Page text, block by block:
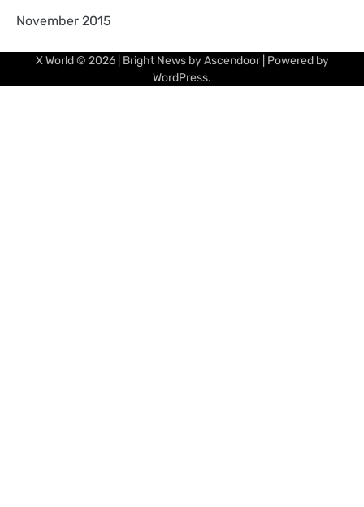
November 2015
X World© 2026 | Bright News byAscendoor| Powered by
WordPress.